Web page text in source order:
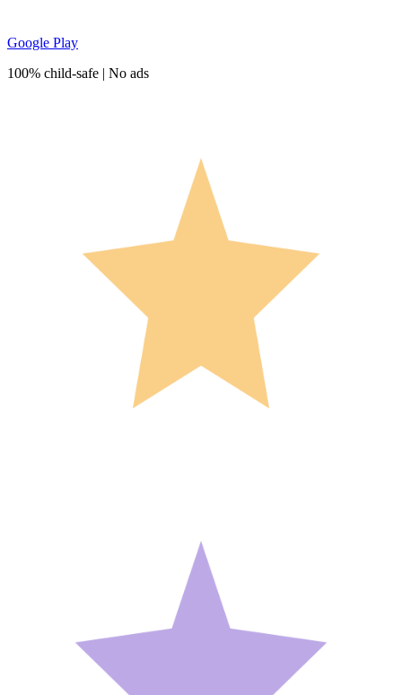
Google Play
100% child-safe | No ads